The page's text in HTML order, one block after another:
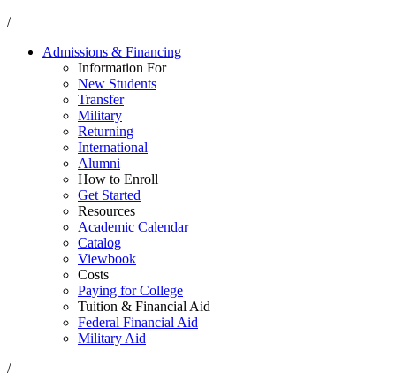
/
Admissions & Financing
Information For
New Students
Transfer
Military
Returning
International
Alumni
How to Enroll
Get Started
Resources
Academic Calendar
Catalog
Viewbook
Costs
Paying for College
Tuition & Financial Aid
Federal Financial Aid
Military Aid
/